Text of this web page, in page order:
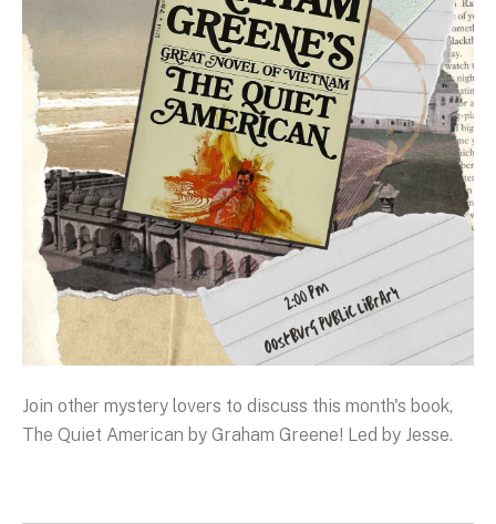
Join other mystery lovers to discuss this month's book,
The Quiet American by Graham Greene! Led by Jesse.